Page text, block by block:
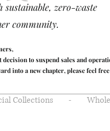
sustainable, zero-waste
community.
to suspend sales and
into a new chapter, please feel
Collections -